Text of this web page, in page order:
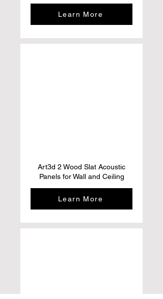
Learn More
Art3d 2 Wood Slat Acoustic
Panels for Wall and Ceiling
Learn More